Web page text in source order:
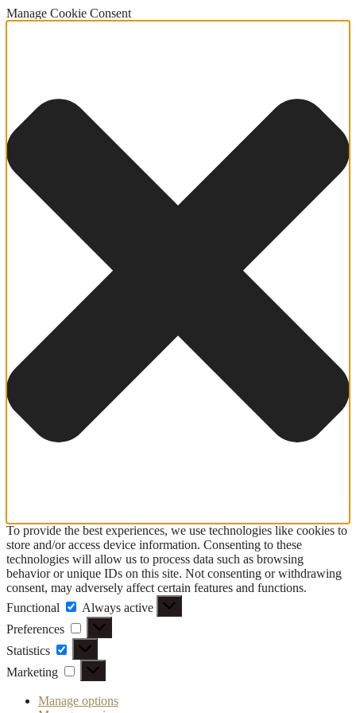
Manage Cookie Consent
To provide the best experiences, we use technologies like cookies to
store and/or access device information. Consenting to these
technologies will allow us to process data such as browsing
behavior or unique IDs on this site. Not consenting or withdrawing
consent, may adversely affect certain features and functions.
Functional
Functional
Always active
Preferences
Preferences
Statistics Statistics
Marketing Marketing
Manage options